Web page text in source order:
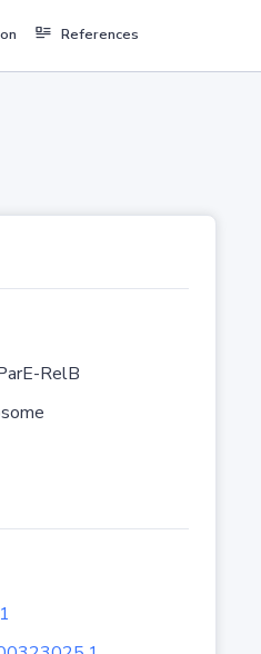
References
RelB